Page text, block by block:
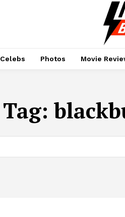
Celebs Photos Movie
Tag: